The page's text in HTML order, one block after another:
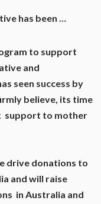
has been …
to support
and
seen success by
believe, its time
support to mother
drive donations to
and will raise
in Australia and